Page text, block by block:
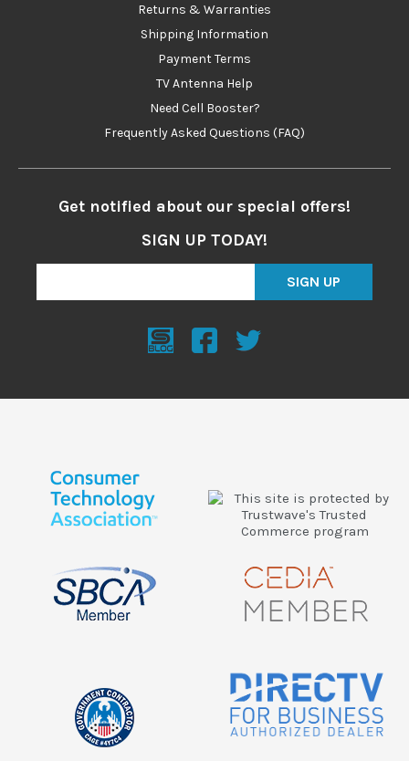
Returns & Warranties
Shipping Information
Payment Terms
TV Antenna Help
Need Cell Booster?
Frequently Asked Questions (FAQ)
Get notified about our special offers!
SIGN UP TODAY!
SIGN UP